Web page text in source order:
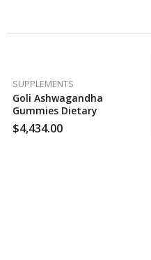
SUPPLEMENTS
Goli Ashwagandha
Gummies Dietary
Supplement, Mixed Berry
Flavor (120 Ct.), 120 Case Per
$4,434.00